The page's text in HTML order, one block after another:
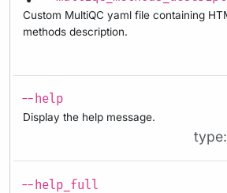
Custom MultiQC yaml file containing
methods description.
--help
Display the help message.
type:
--help_full